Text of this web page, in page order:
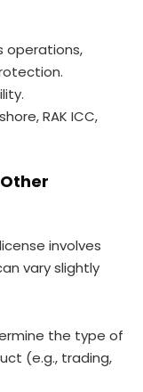
operations,
RAK ICC,
involves
vary slightly
the type of
(e.g., trading,